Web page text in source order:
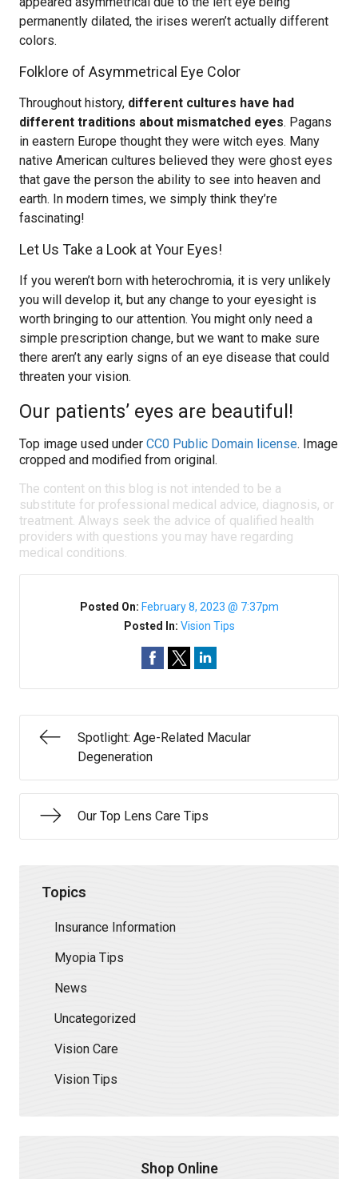
permanently dilated, the irises weren’t actually different
colors.
Folklore of Asymmetrical Eye Color
Throughout history, different cultures have had
different traditions about mismatched eyes. Pagans
in eastern Europe thought they were witch eyes. Many
native American cultures believed they were ghost eyes
that gave the person the ability to see into heaven and
earth. In modern times, we simply think they’re
fascinating!
Let Us Take a Look at Your Eyes!
If you weren’t born with heterochromia, it is very unlikely
you will develop it, but any change to your eyesight is
worth bringing to our attention. You might only need a
simple prescription change, but we want to make sure
there aren’t any early signs of an eye disease that could
threaten your vision.
Our patients’ eyes are beautiful!
Top image used under CC0 Public Domain license. Image
cropped and modified from original.
The content on this blog is not intended to be a
substitute for professional medical advice, diagnosis, or
treatment. Always seek the advice of qualified health
providers with questions you may have regarding
medical conditions.
Posted On: February 8, 2023 @ 7:37pm
Posted In: Vision Tips
Spotlight: Age-Related Macular
Degeneration
Our Top Lens Care Tips
Topics
Insurance Information
Myopia Tips
News
Uncategorized
Vision Care
Vision Tips
Shop Online